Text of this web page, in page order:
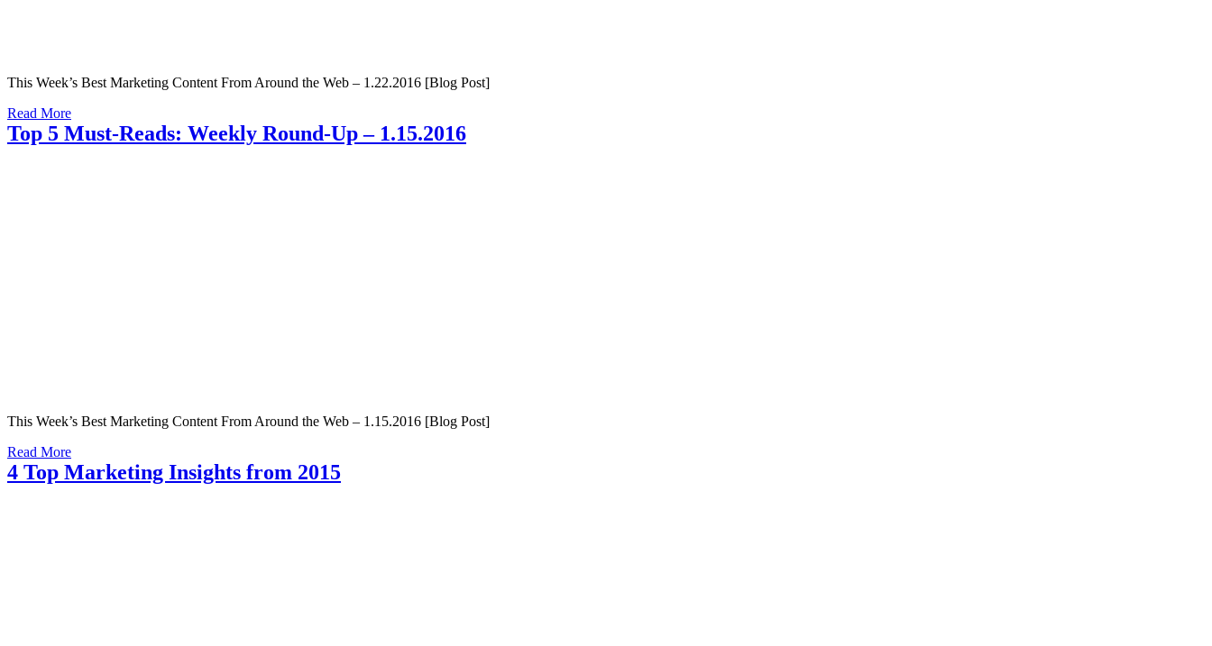
This Week’s Best Marketing Content From Around the Web – 1.22.2016 [Blog Post]
Read More
Top 5 Must-Reads: Weekly Round-Up – 1.15.2016
This Week’s Best Marketing Content From Around the Web – 1.15.2016 [Blog Post]
Read More
4 Top Marketing Insights from 2015